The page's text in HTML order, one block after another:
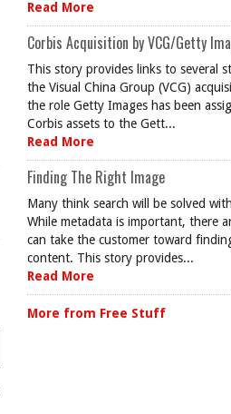
Read More
Corbis Acquisition by VCG/Getty
This story provides links to several
the Visual China Group (VCG)
the role Getty Images has been
Corbis assets to the Gett...
Read More
Finding The Right Image
Many think search will be solved
While metadata is important, there
can take the customer toward
content. This story provides...
Read More
More from Free Stuff